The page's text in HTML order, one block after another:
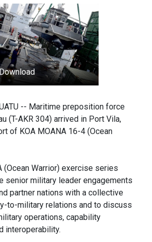
-- Maritime preposition force
(T-AKR 304) arrived in Port Vila,
of KOA MOANA 16-4 (Ocean
(Ocean Warrior) exercise series
senior military leader engagements
partner nations with a collective
to-military relations and to discuss
operations, capability
interoperability.